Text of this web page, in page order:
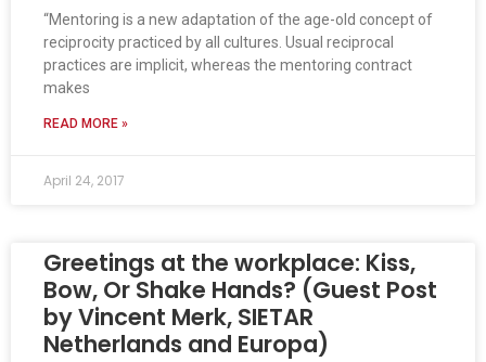
“Mentoring is a new adaptation of the age-old concept of
reciprocity practiced by all cultures. Usual reciprocal
practices are implicit, whereas the mentoring contract
makes
READ MORE »
April 24, 2017
Greetings at the workplace: Kiss,
Bow, Or Shake Hands? (Guest Post
by Vincent Merk, SIETAR
Netherlands and Europa)